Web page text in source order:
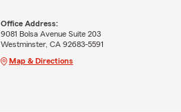
Office Address:
9081 Bolsa Avenue Suite 203
Westminster, CA 92683-5591
Map & Directions